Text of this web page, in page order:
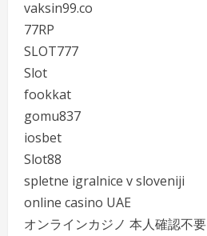
vaksin99.co
77RP
SLOT777
Slot
fookkat
gomu837
iosbet
Slot88
spletne igralnice v sloveniji
online casino UAE
オンラインカジノ 本人確認不要